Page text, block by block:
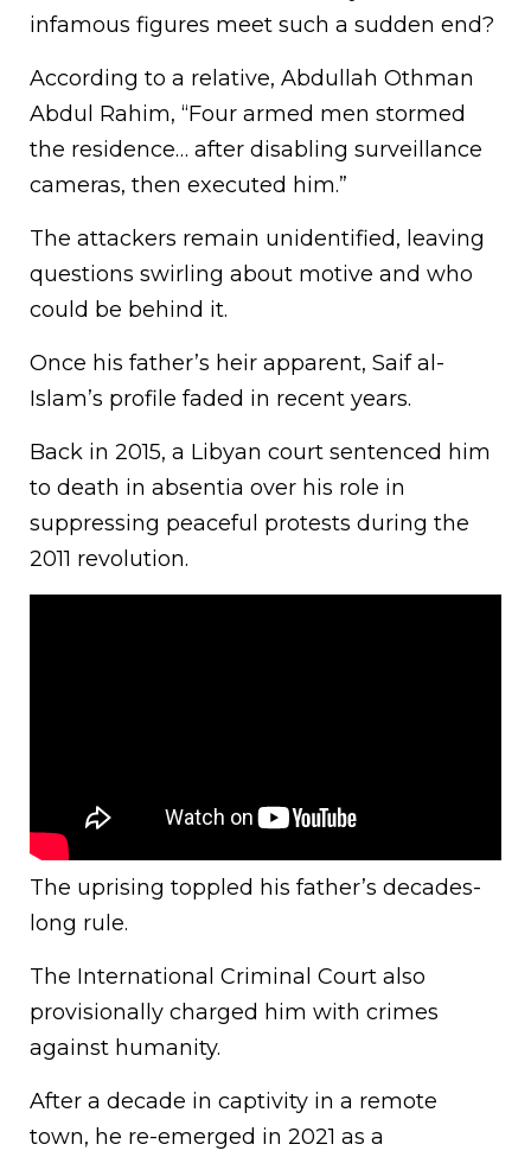
infamous figures meet such a sudden end?
According to a relative, Abdullah Othman
Abdul Rahim, “Four armed men stormed
the residence… after disabling surveillance
cameras, then executed him.”
The attackers remain unidentified, leaving
questions swirling about motive and who
could be behind it.
Once his father’s heir apparent, Saif al-
Islam’s profile faded in recent years.
Back in 2015, a Libyan court sentenced him
to death in absentia over his role in
suppressing peaceful protests during the
2011 revolution.
The uprising toppled his father’s decades-
long rule.
The International Criminal Court also
provisionally charged him with crimes
against humanity.
After a decade in captivity in a remote
town, he re-emerged in 2021 as a